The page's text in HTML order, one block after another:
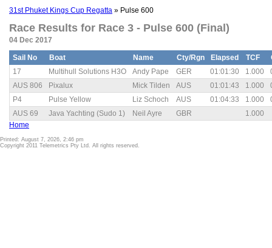
31st Phuket Kings Cup Regatta » Pulse 600
Race Results for Race 3 - Pulse 600 (Final)
04 Dec 2017
Sail No Boat Name Cty/Rgn Elapsed TCF
17
Multihull Solutions H3O Andy Pape GER 01:01:30 1.000
AUS 806
Pixalux Mick Tilden AUS 01:01:43 1.000
P4
Pulse Yellow Liz Schoch AUS 01:04:33 1.000
AUS 69
Java Yachting (Sudo 1) Neil Ayre GBR
1.000
Home
Printed: August 7, 2026, 2:46 pm
Copyright 2011 Telemetrics Pty Ltd. All rights reserved.